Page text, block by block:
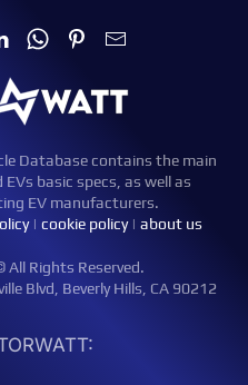
Database contains the main
basic specs, as well as
EV manufacturers.
| cookie policy| about us
All Rights Reserved.
Blvd, Beverly Hills, CA 90212